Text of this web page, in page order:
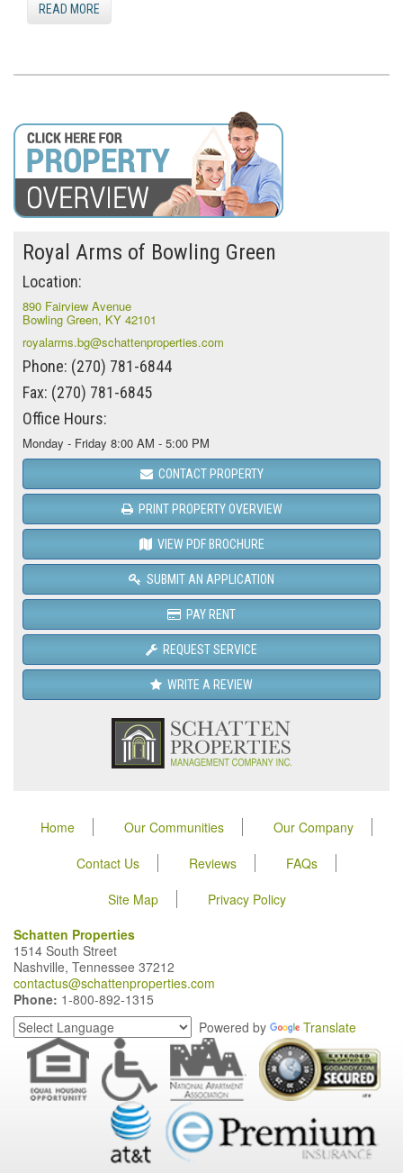
READ MORE
Royal Arms of Bowling Green
Location:
890 Fairview Avenue
Bowling Green, KY 42101
royalarms.bg@schattenproperties.com
Phone: (270) 781-6844
Fax: (270) 781-6845
Office Hours:
Monday - Friday 8:00 AM - 5:00 PM
CONTACT PROPERTY
PRINT PROPERTY OVERVIEW
VIEW PDF BROCHURE
SUBMIT AN APPLICATION
PAY RENT
REQUEST SERVICE
WRITE A REVIEW
Home Our Communities
Our Company
Contact Us
Reviews
FAQs
Site Map
Privacy Policy
Schatten Properties
1514 South Street
Nashville, Tennessee 37212
contactus@schattenproperties.com
Phone: 1-800-892-1315
Powered by
Translate